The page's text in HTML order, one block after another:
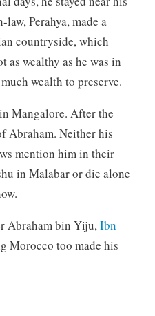
Perahya, made a
countryside, which
as wealthy as he was in
wealth to preserve.
Mangalore. After the
Abraham. Neither his
mention him in their
in Malabar or die alone
Abraham bin Yiju,Ibn
Morocco too made his